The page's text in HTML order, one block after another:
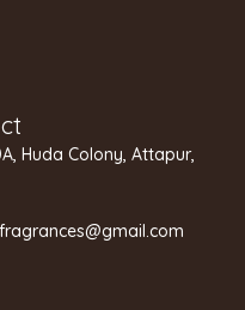
Huda Colony, Attapur,